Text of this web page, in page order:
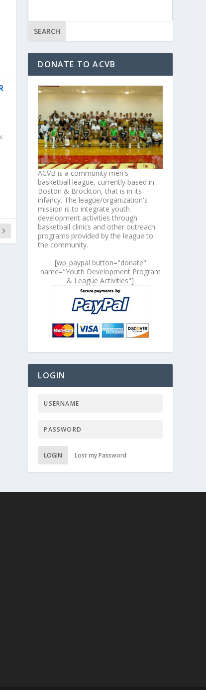
DONATE TO ACVB
ACVB is a community men's
basketball league, currently based in
Boston & Brockton, that is in its
infancy. The league/organization's
mission is to integrate youth
development activities through
basketball clinics and other outreach
programs provided by the league to
the community.
[wp_paypal button="donate"
name="Youth Development Program
& League Activities"]
LOGIN
LOGIN Lost my Password